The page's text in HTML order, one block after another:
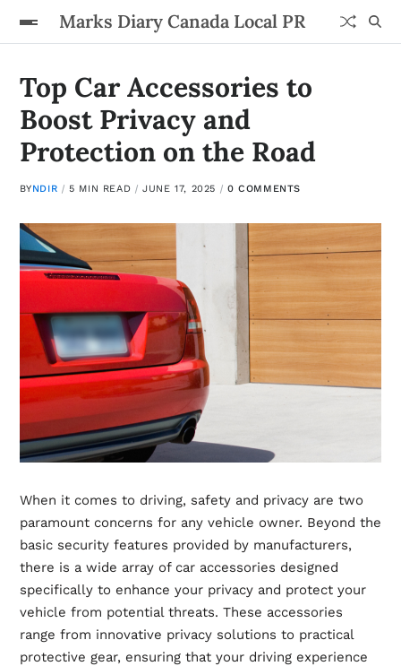
Marks Diary Canada Local PR
Top Car Accessories to
Boost Privacy and
Protection on the Road
BYNDIR 5 MIN READ JUNE 17, 2025 0 COMMENTS
When it comes to driving, safety and privacy are two
paramount concerns for any vehicle owner. Beyond the
basic security features provided by manufacturers,
there is a wide array of car accessories designed
specifically to enhance your privacy and protect your
vehicle from potential threats. These accessories
range from innovative privacy solutions to practical
protective gear, ensuring that your driving experience